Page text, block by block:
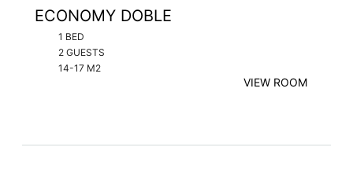
ECONOMY DOBLE
1 BED
2 GUESTS
14-17 M2
VIEW ROOM